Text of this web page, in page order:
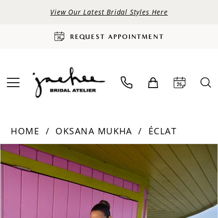
View Our Latest Bridal Styles Here
REQUEST APPOINTMENT
HOME OKSANA MUKHA
ÉCLAT
Products
Views
Carousel
Skip
to
PAUSE AUTOPLAY
PREVIOUS SLIDE
NEXT SLIDE
0